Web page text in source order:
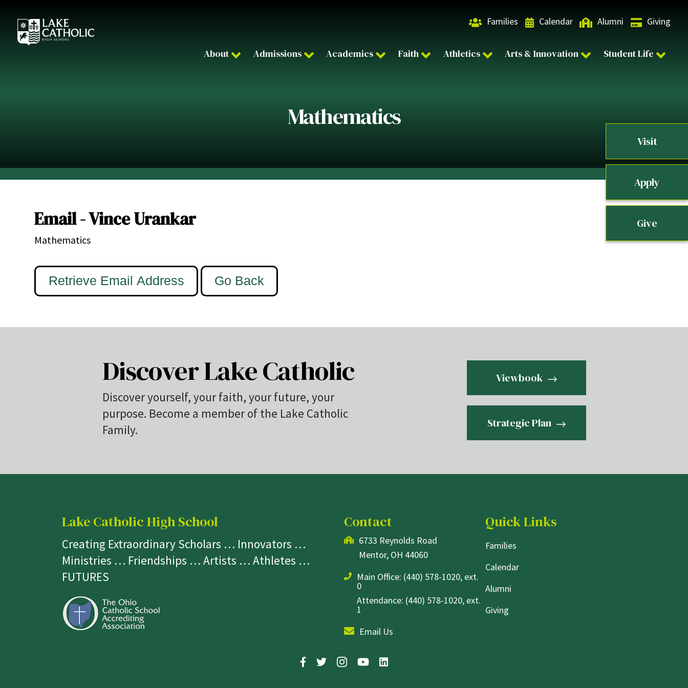
Families Calendar Alumni Giving
About Admissions Academics Faith Athletics Arts & Innovation Student Life
Visit
Apply
Give
Mathematics
Email - Vince Urankar
Mathematics
Discover Lake Catholic
Discover yourself, your faith, your future, your
purpose. Become a member of the Lake Catholic
Family.
Viewbook
Strategic Plan
Lake Catholic High School
Creating Extraordinary Scholars … Innovators …
Ministries … Friendships … Artists … Athletes …
FUTURES
Contact
6733 Reynolds Road
Mentor, OH 44060
Main Office: (440) 578-1020, ext.
0
Attendance: (440) 578-1020, ext.
1
Email Us
Quick Links
Families
Calendar
Alumni
Giving